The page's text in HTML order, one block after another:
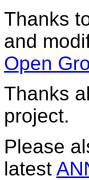
Thanks
and
Open
Thanks
project.
Please
latest